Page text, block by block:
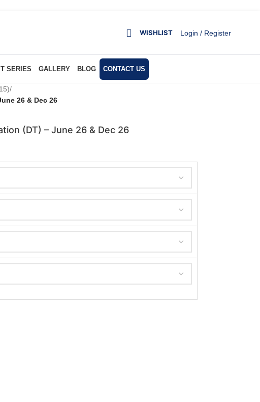
WISHLIST Login / Register
SERIES GALLERY BLOG CONTACT US
/
26 & Dec 26
(DT) – June 26 & Dec 26